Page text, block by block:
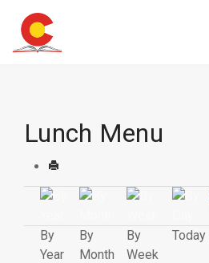
Lunch Menu
By
Year
By
Month
By
Week
Today